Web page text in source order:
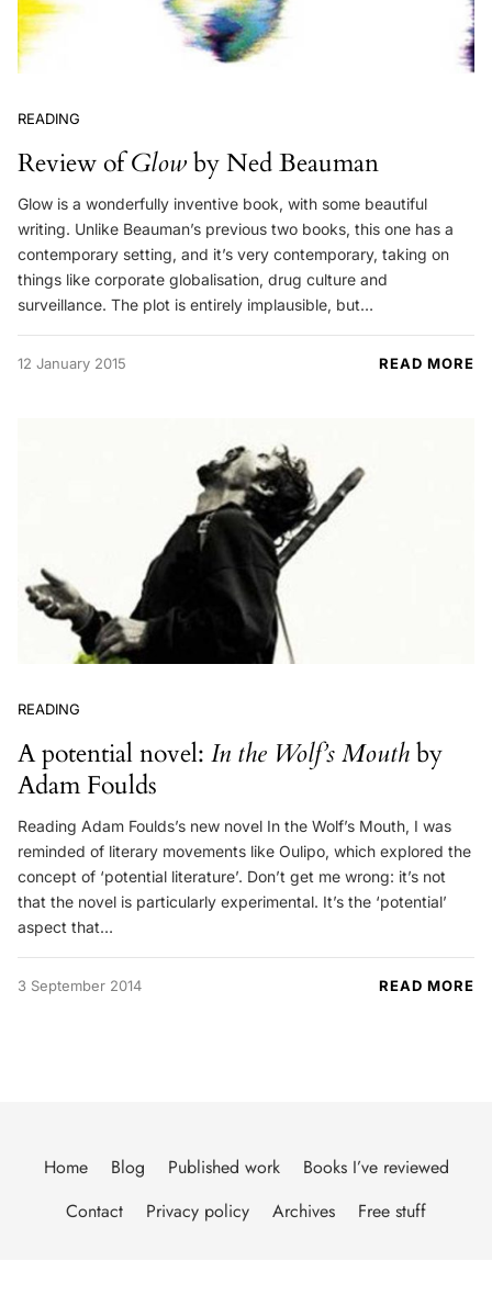
READING
Review ofGlowby Ned Beauman
Glow is a wonderfully inventive book, with some beautiful
writing. Unlike Beauman’s previous two books, this one has a
contemporary setting, and it’s very contemporary, taking on
things like corporate globalisation, drug culture and
surveillance. The plot is entirely implausible, but…
12 January 2015 READ MORE
READING
A potential novel: In the Wolf’s Mouthby
Adam Foulds
Reading Adam Foulds’s new novel In the Wolf’s Mouth, I was
reminded of literary movements like Oulipo, which explored the
concept of ‘potential literature’. Don’t get me wrong: it’s not
that the novel is particularly experimental. It’s the ‘potential’
aspect that…
3 September 2014 READ MORE
Home Blog Published work
Books I’ve reviewed
Contact
Privacy policy Archives Free stuff